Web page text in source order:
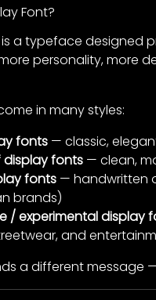
Font?
a typeface designed
personality, more
in many styles:
fonts — classic,
display fonts — clean,
fonts — handwritten
brands)
/ experimental display
and
a different message